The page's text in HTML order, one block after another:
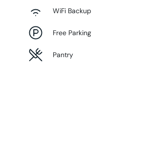
WiFi Backup
Free Parking
Pantry